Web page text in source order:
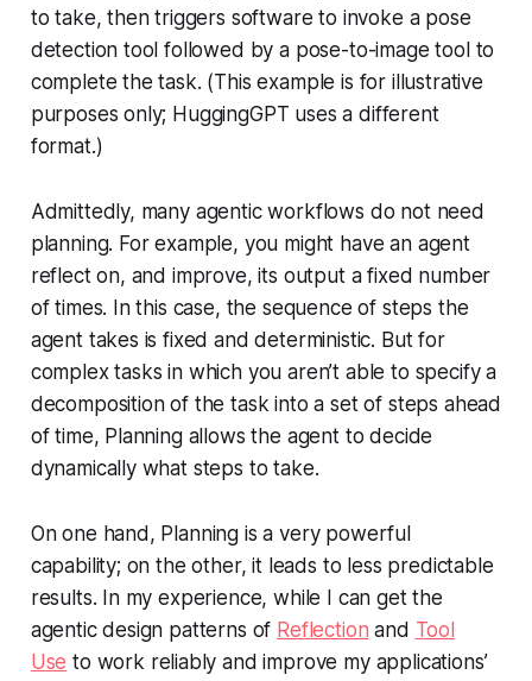
to take, then triggers software to invoke a pose
detection tool followed by a pose-to-image tool to
complete the task. (This example is for illustrative
purposes only; HuggingGPT uses a different
format.)
Admittedly, many agentic workflows do not need
planning. For example, you might have an agent
reflect on, and improve, its output a fixed number
of times. In this case, the sequence of steps the
agent takes is fixed and deterministic. But for
complex tasks in which you aren’t able to specify a
decomposition of the task into a set of steps ahead
of time, Planning allows the agent to decide
dynamically what steps to take.
On one hand, Planning is a very powerful
capability; on the other, it leads to less predictable
results. In my experience, while I can get the
agentic design patterns of Reflection and Tool
Use to work reliably and improve my applications’